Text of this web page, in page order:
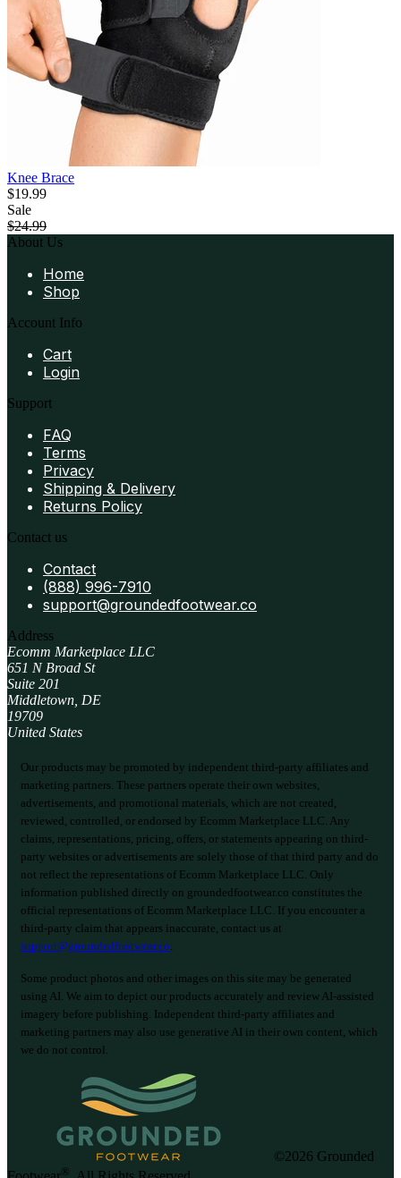
Knee Brace
$19.99
Sale
$24.99
About Us
Home
Shop
Account Info
Cart
Login
Support
FAQ
Terms
Privacy
Shipping & Delivery
Returns Policy
Contact us
Contact
(888) 996-7910
support@groundedfootwear.co
Address
Ecomm Marketplace LLC
651 N Broad St
Suite 201
Middletown, DE
19709
United States
Our products may be promoted by independent third-party affiliates and
marketing partners. These partners operate their own websites,
advertisements, and promotional materials, which are not created,
reviewed, controlled, or endorsed by Ecomm Marketplace LLC. Any
claims, representations, pricing, offers, or statements appearing on third-
party websites or advertisements are solely those of that third party and do
not reflect the representations of Ecomm Marketplace LLC. Only
information published directly on groundedfootwear.co constitutes the
official representations of Ecomm Marketplace LLC. If you encounter a
third-party claim that appears inaccurate, contact us at
support@groundedfootwear.co
Some product photos and other images on this site may be generated
using AI. We aim to depict our products accurately and review AI-assisted
imagery before publishing. Independent third-party affiliates and
marketing partners may also use generative AI in their own content, which
we do not control.
©2026 Grounded
®